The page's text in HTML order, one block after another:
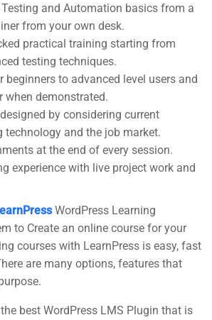
and Automation basics from a
from your own desk.
practical training starting from
testing techniques.
beginners to advanced level users and
when demonstrated.
by considering current
technology and the job market.
at the end of every session.
experience with live project work and
WordPress Learning
to Create an online course for your
courses with LearnPress is easy, fast
are many options, features that
best WordPress LMS Plugin that is
Subscribe
Join thousands of teachers making a
difference everyday
Training WordPress Theme© Powered